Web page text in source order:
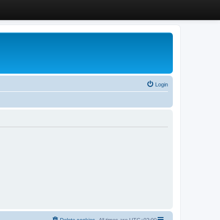
Login